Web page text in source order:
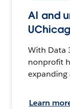
AI and
With Data
nonprofit
expanding
Learn